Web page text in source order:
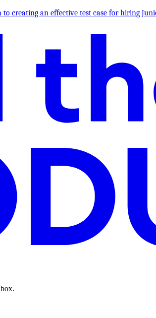
creating an effective test case for hiring